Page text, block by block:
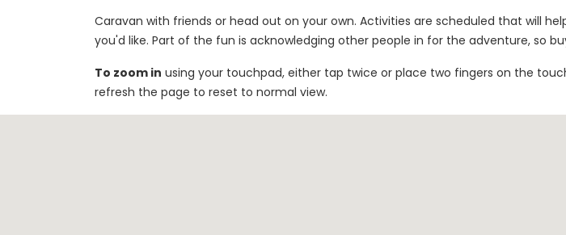
Caravan with friends or head out on your own. Activities are scheduled that will
you'd like. Part of the fun is acknowledging other people in for the adventure, so
To zoom in using your touchpad, either tap twice or place two fingers on the
refresh the page to reset to normal view.